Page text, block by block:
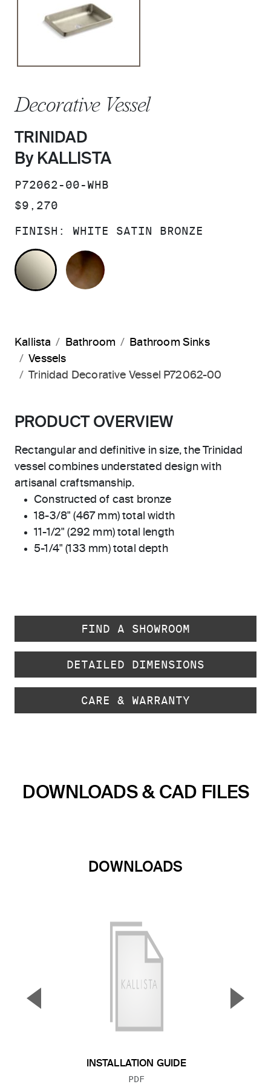
Decorative Vessel
TRINIDAD
By KALLISTA
SKU:
P72062-00-WHB
PRICE:
$9,270
FINISH: WHITE SATIN BRONZE
WHITE SATIN BRONZE
Kallista Bathroom
Bathroom Sinks
Vessels
Trinidad Decorative Vessel P72062-00
PRODUCT OVERVIEW
Rectangular and definitive in size, the Trinidad
vessel combines understated design with
artisanal craftsmanship.
Constructed of cast bronze
18-3/8" (467 mm) total width
11-1/2" (292 mm) total length
5-1/4" (133 mm) total depth
FIND A SHOWROOM
DETAILED DIMENSIONS
CARE & WARRANTY
DOWNLOADS & CAD FILES
DOWNLOADS
INSTALLATION GUIDE
FILE TYPE:
PDF
▼ ▲